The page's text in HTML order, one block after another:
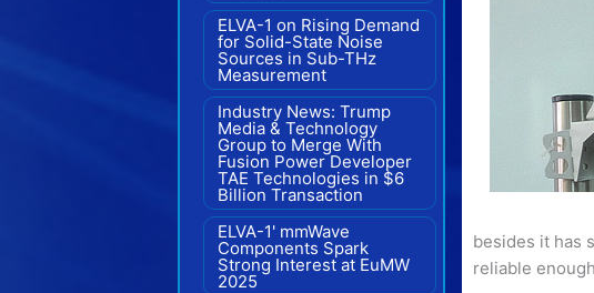
ELVA-1 on Rising Demand
for Solid-State Noise
Sources in Sub-THz
Measurement
Industry News: Trump
Media & Technology
Group to Merge With
Fusion Power Developer
TAE Technologies in $6
Billion Transaction
ELVA-1' mmWave
Components Spark
Strong Interest at EuMW
2025
besides it has
reliable